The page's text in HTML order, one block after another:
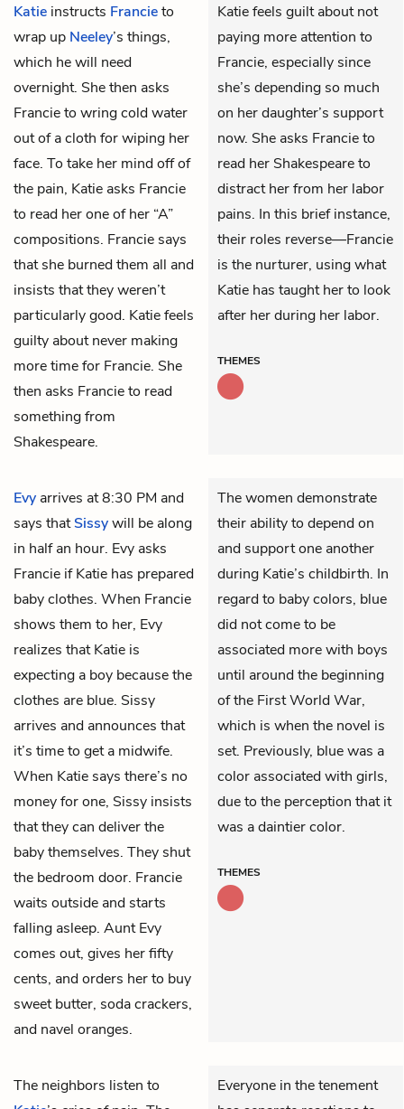
Katie instructs Francieto
wrap up Neeley’s things,
which he will need
overnight. She then asks
Francie to wring cold water
out of a cloth for wiping her
face. To take her mind off of
the pain, Katie asks Francie
to read her one of her “A”
compositions. Francie says
that she burned them all and
insists that they weren’t
particularly good. Katie feels
guilty about never making
more time for Francie. She
then asks Francie to read
something from
Shakespeare.
Katie feels guilt about not
paying more attention to
Francie, especially since
she’s depending so much
on her daughter’s support
now. She asks Francie to
read her Shakespeare to
distract her from her labor
pains. In this brief instance,
their roles reverse—Francie
is the nurturer, using what
Katie has taught her to look
after her during her labor.
THEMES
Evy arrives at 8:30 PM and
says thatSissywill be along
in half an hour. Evy asks
Francie if Katie has prepared
baby clothes. When Francie
shows them to her, Evy
realizes that Katie is
expecting a boy because the
clothes are blue. Sissy
arrives and announces that
it’s time to get a midwife.
When Katie says there’s no
money for one, Sissy insists
that they can deliver the
baby themselves. They shut
the bedroom door. Francie
waits outside and starts
falling asleep. Aunt Evy
comes out, gives her fifty
cents, and orders her to buy
sweet butter, soda crackers,
and navel oranges.
The women demonstrate
their ability to depend on
and support one another
during Katie’s childbirth. In
regard to baby colors, blue
did not come to be
associated more with boys
until around the beginning
of the First World War,
which is when the novel is
set. Previously, blue was a
color associated with girls,
due to the perception that it
was a daintier color.
THEMES
The neighbors listen to
Everyone in the tenement